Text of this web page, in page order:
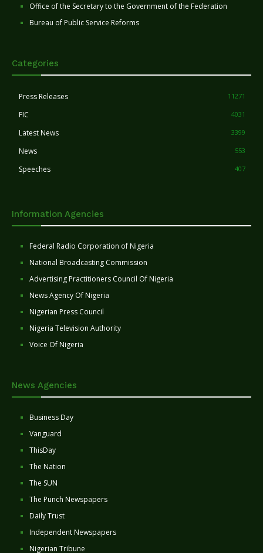
Office of the Secretary to the Government of the Federation
Bureau of Public Service Reforms
Categories
Press Releases 11271
FIC 4031
Latest News 3399
News 553
Speeches 407
Information Agencies
Federal Radio Corporation of Nigeria
National Broadcasting Commission
Advertising Practitioners Council Of Nigeria
News Agency Of Nigeria
Nigerian Press Council
Nigeria Television Authority
Voice Of Nigeria
News Agencies
Business Day
Vanguard
ThisDay
The Nation
The SUN
The Punch Newspapers
Daily Trust
Independent Newspapers
Nigerian Tribune